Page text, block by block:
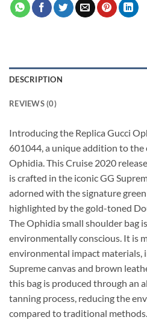
DESCRIPTION
REVIEWS (0)
Introducing the Replica Gucci
601044, a unique addition to
Ophidia. This Cruise 2020
is crafted in the iconic GG
adorned with the signature
highlighted by the gold-toned
The Ophidia small shoulder bag
environmentally conscious. It is
environmental impact materials,
Supreme canvas and brown
this bag is produced through an
tanning process, reducing the
compared to traditional methods.